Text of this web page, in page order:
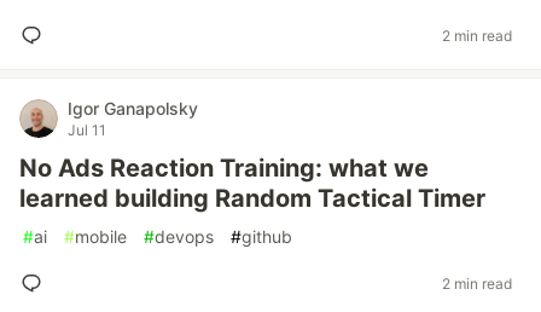
2 min read
Igor Ganapolsky
Jul 11
No Ads Reaction Training: what we
learned building Random Tactical Timer
#ai #mobile #devops #github
2 min read